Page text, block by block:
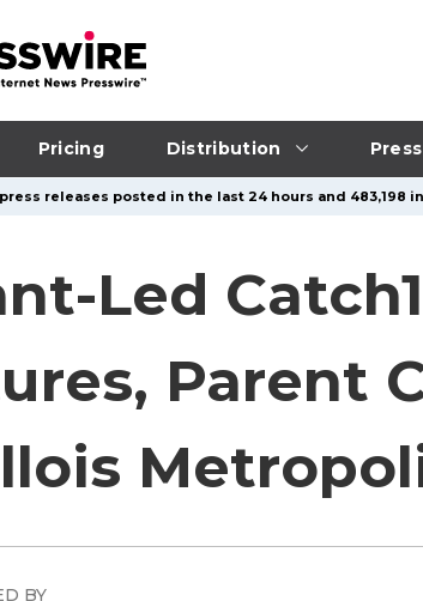
Pricing Distribution
releases posted in the last 24 hours and 483,198
Led
Parent
BY